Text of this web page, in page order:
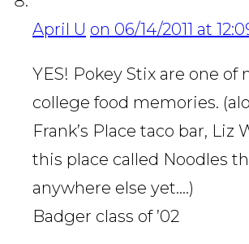
April U on 06/14/2011 at
YES! Pokey Stix are one of
college food memories.
Frank’s Place taco bar, Liz
this place called Noodles
anywhere else yet….)
Badger class of ’02